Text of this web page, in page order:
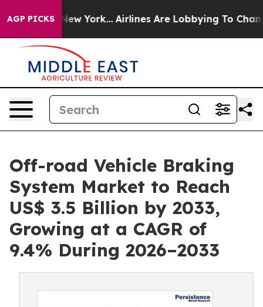
AGP PICKS
New York... Airlines Are Lobbying To Change
Off-road Vehicle Braking
System Market to Reach
US$ 3.5 Billion by 2033,
Growing at a CAGR of
9.4% During 2026–2033